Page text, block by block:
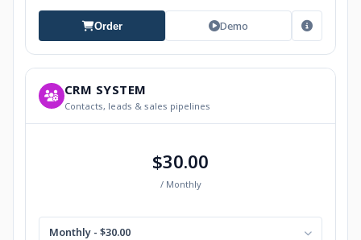
Order Demo
CRM SYSTEM
Contacts, leads & sales pipelines
$30.00
/ Monthly
Monthly - $30.00